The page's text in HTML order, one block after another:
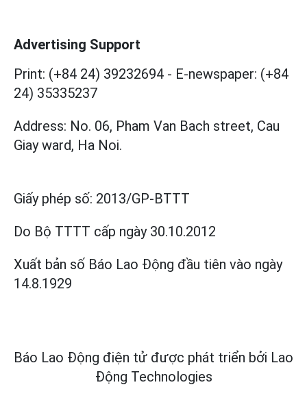
Advertising Support
Print: (+84 24) 39232694 - E-newspaper: (+84
24) 35335237
Address: No. 06, Pham Van Bach street, Cau
Giay ward, Ha Noi.
Giấy phép số: 2013/GP-BTTT
Do Bộ TTTT cấp ngày 30.10.2012
Xuất bản số Báo Lao Động đầu tiên vào ngày
14.8.1929
Báo Lao Động điện tử được phát triển bởi Lao
Động Technologies